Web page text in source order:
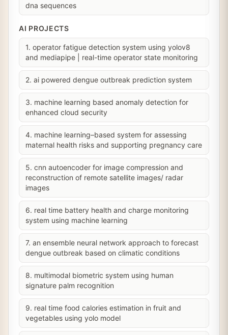
dna sequences
AI PROJECTS
1. operator fatigue detection system using yolov8
and mediapipe | real-time operator state monitoring
2. ai powered dengue outbreak prediction system
3. machine learning based anomaly detection for
enhanced cloud security
4. machine learning–based system for assessing
maternal health risks and supporting pregnancy care
5. cnn autoencoder for image compression and
reconstruction of remote satellite images/ radar
images
6. real time battery health and charge monitoring
system using machine learning
7. an ensemble neural network approach to forecast
dengue outbreak based on climatic conditions
8. multimodal biometric system using human
signature palm recognition
9. real time food calories estimation in fruit and
vegetables using yolo model